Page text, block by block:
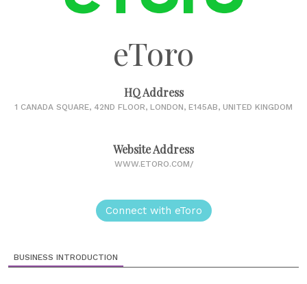
eToro
HQ Address
1 CANADA SQUARE, 42ND FLOOR, LONDON, E145AB, UNITED KINGDOM
Website Address
WWW.ETORO.COM/
Connect with eToro
BUSINESS INTRODUCTION